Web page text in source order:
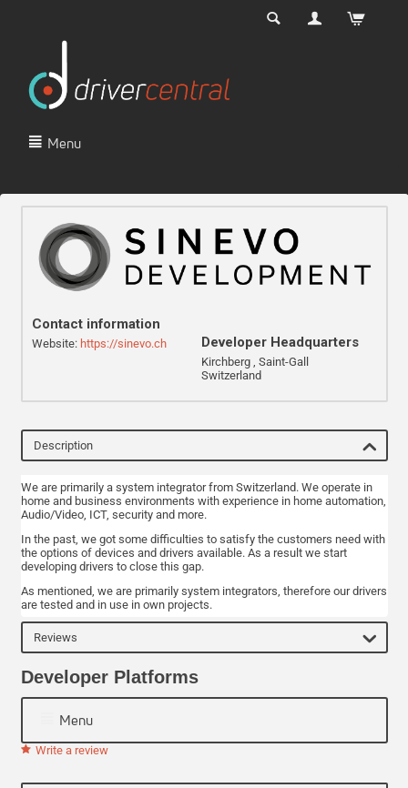
Menu
Contact information
Website: https://sinevo.ch Developer Headquarters
Kirchberg , Saint-Gall
Switzerland
Description
We are primarily a system integrator from Switzerland. We operate in
home and business environments with experience in home automation,
Audio/Video, ICT, security and more.
In the past, we got some difficulties to satisfy the customers need with
the options of devices and drivers available. As a result we start
developing drivers to close this gap.
As mentioned, we are primarily system integrators, therefore our drivers
are tested and in use in own projects.
Reviews
Developer Platforms
Menu
Write a review